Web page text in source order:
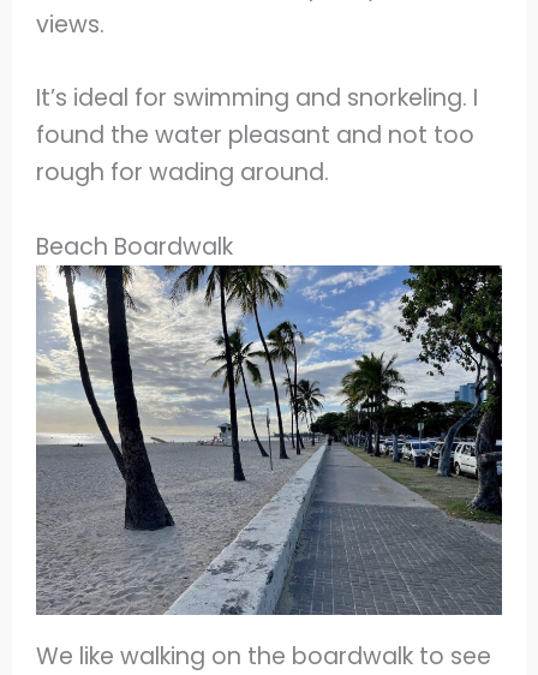
views.
It’s ideal for swimming and snorkeling. I
found the water pleasant and not too
rough for wading around.
Beach Boardwalk
We like walking on the boardwalk to see